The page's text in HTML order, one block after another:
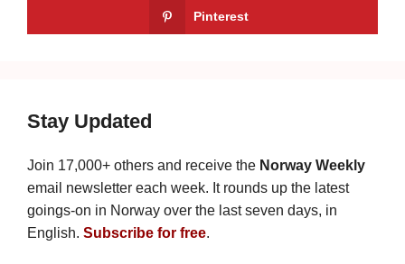
Pinterest
Stay Updated
Join 17,000+ others and receive the Norway Weekly
email newsletter each week. It rounds up the latest
goings-on in Norway over the last seven days, in
English. Subscribe for free.